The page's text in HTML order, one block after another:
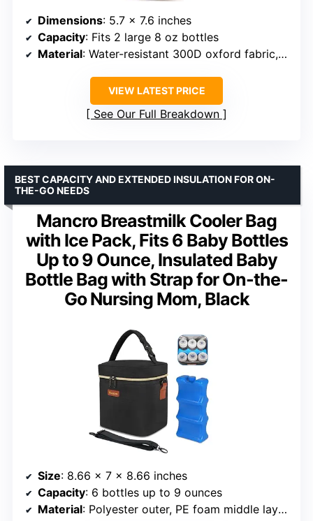
Dimensions: 5.7 x 7.6 inches
Capacity: Fits 2 large 8 oz bottles
Material: Water-resistant 300D oxford fabric, 8 mm EPE foam, food-grade PEVA
VIEW LATEST PRICE
See Our Full Breakdown
Mancro Breastmilk Cooler Bag
with Ice Pack, Fits 6 Baby Bottles
Up to 9 Ounce, Insulated Baby
Bottle Bag with Strap for On-the-
Go Nursing Mom, Black
BEST CAPACITY AND EXTENDED INSULATION FOR ON-
THE-GO NEEDS
Size: 8.66 x 7 x 8.66 inches
Capacity: 6 bottles up to 9 ounces
Material: Polyester outer, PE foam middle layer, leak-proof liner